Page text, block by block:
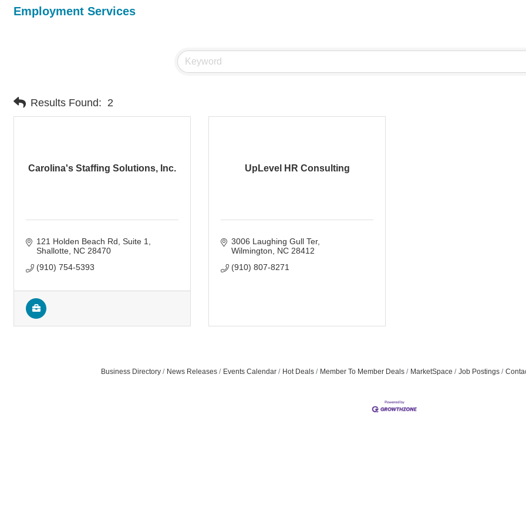
Employment Services
Results Found: 2
Carolina's Staffing Solutions, Inc.
121 Holden Beach Rd Suite 1
Shallotte NC 28470
(910) 754-5393
UpLevel HR Consulting
3006 Laughing Gull Ter
Wilmington
NC 28412
(910) 807-8271
Business Directory News Releases Events Calendar Hot Deals Member To Member Deals MarketSpace Job Postings